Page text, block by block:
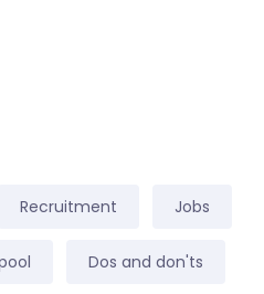
Recruitment Jobs
Dos and don'ts